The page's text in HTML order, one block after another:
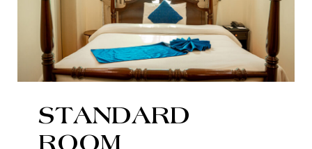
STANDARD
ROOM